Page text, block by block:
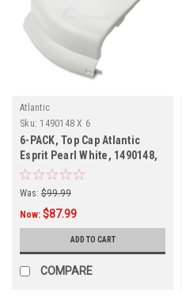
Atlantic
Sku: 1490148 X 6
6-PACK, Top Cap Atlantic
Esprit Pearl White, 1490148,
6-PACK
Was: $99.99
Now: $87.99
ADD TO CART
COMPARE